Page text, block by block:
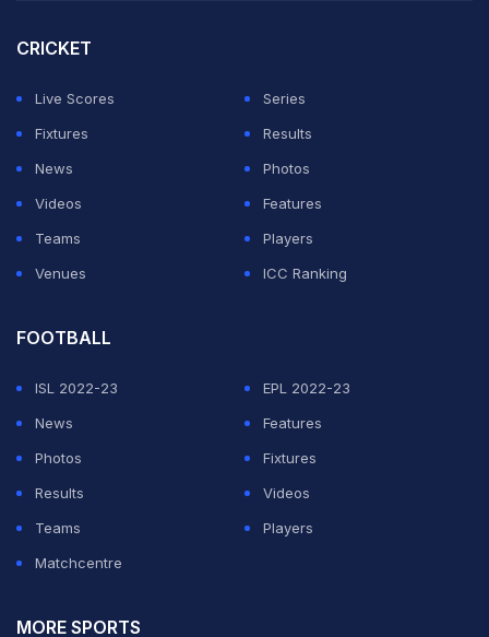
CRICKET
Live Scores
Series
Fixtures
Results
News
Photos
Videos
Features
Teams
Players
Venues
ICC Ranking
FOOTBALL
ISL 2022-23
EPL 2022-23
News
Features
Photos
Fixtures
Results
Videos
Teams
Players
Matchcentre
MORE SPORTS